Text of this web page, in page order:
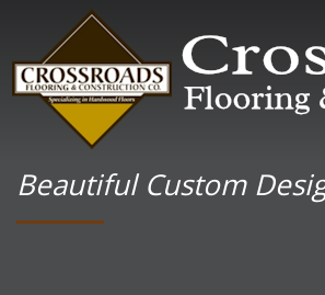
Beautiful Custom